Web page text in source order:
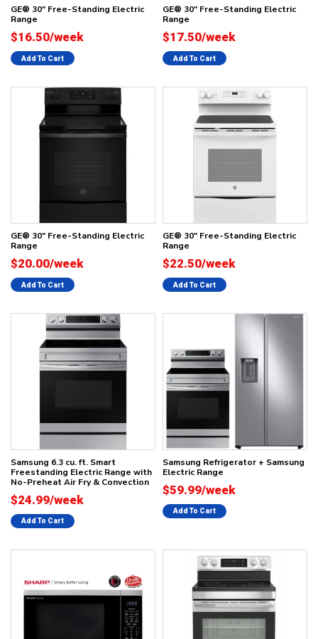
GE® 30" Free-Standing Electric
Range
$16.50/week
Add To Cart
GE® 30" Free-Standing Electric
Range
$17.50/week
Add To Cart
GE® 30" Free-Standing Electric
Range
$20.00/week
Add To Cart
GE® 30" Free-Standing Electric
Range
$22.50/week
Add To Cart
Samsung 6.3 cu. ft. Smart
Freestanding Electric Range with
No-Preheat Air Fry & Convection
$24.99/week
Add To Cart
Samsung Refrigerator + Samsung
Electric Range
$59.99/week
Add To Cart